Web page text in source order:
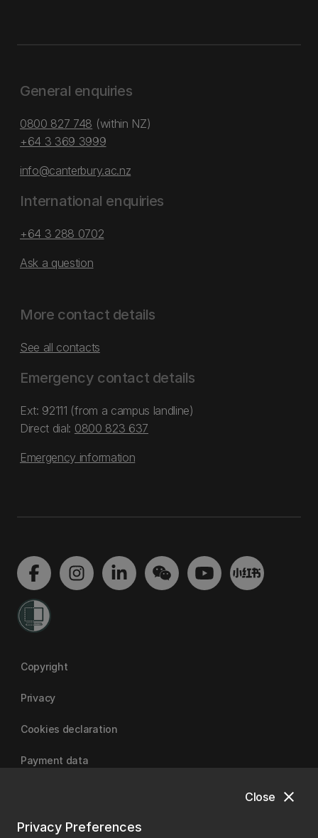
close
Close
Privacy Preferences
General enquiries
0800 827 748 (within NZ)
+64 3 369 3999
info@canterbury.ac.nz
International enquiries
+64 3 288 0702
Ask a question
More contact details
See all contacts
Emergency contact details
Ext: 92111 (from a campus landline)
Direct dial: 0800 823 637
Emergency information
Copyright
Privacy
Cookies declaration
Payment data